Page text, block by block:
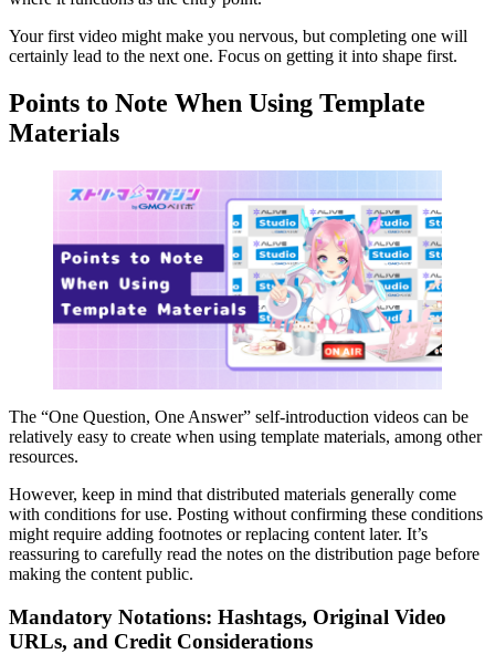
Your first video might make you nervous, but completing one will
certainly lead to the next one. Focus on getting it into shape first.
Points to Note When Using Template
Materials
The “One Question, One Answer” self-introduction videos can be
relatively easy to create when using template materials, among other
resources.
However, keep in mind that distributed materials generally come
with conditions for use. Posting without confirming these conditions
might require adding footnotes or replacing content later. It’s
reassuring to carefully read the notes on the distribution page before
making the content public.
Mandatory Notations: Hashtags, Original Video
URLs, and Credit Considerations